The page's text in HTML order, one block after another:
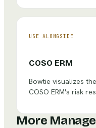
USE ALONGSIDE
COSO ERM
Bowtie visualizes
COSO ERM's risk
More